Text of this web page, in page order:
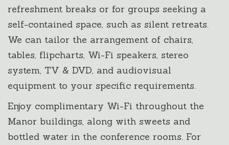
refreshment breaks or for groups seeking a
self-contained space, such as silent retreats.
We can tailor the arrangement of chairs,
tables, flipcharts, Wi-Fi speakers, stereo
system, TV & DVD, and audiovisual
equipment to your specific requirements.
Enjoy complimentary Wi-Fi throughout the
Manor buildings, along with sweets and
bottled water in the conference rooms. For